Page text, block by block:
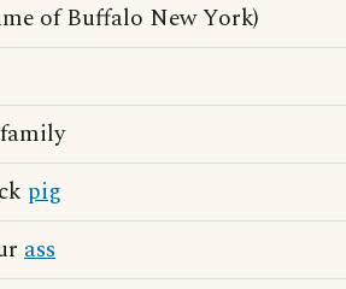
of Buffalo New York)
pig
ass